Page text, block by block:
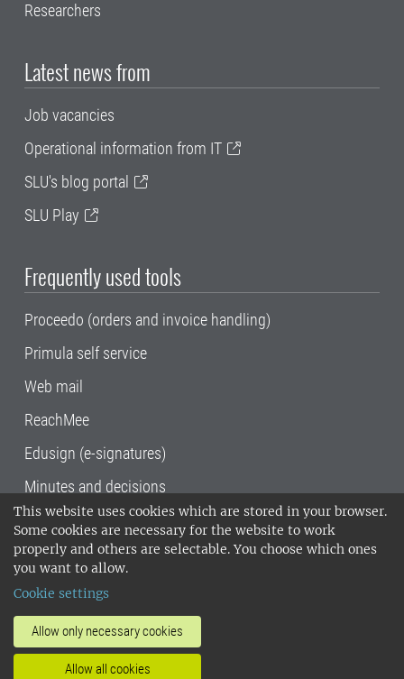
This website uses cookies which are stored in your browser.
Some cookies are necessary for the website to work
properly and others are selectable. You choose which ones
you want to allow.
Cookie settings
Allow only necessary cookies
Allow all cookies
Researchers
Latest news from
Job vacancies
Operational information from IT
SLU's blog portal
SLU Play
Frequently used tools
Proceedo (orders and invoice handling)
Primula self service
Web mail
ReachMee
Edusign (e-signatures)
Minutes and decisions
SLU, the Swedish University of Agricultural
Sciences , has its main locations in Alnarp,
Uppsala and Umeå.
14001 environmental standard. •
invoice address•About the staff web
SLU's websites
•Manage cookies
Processing of personal data